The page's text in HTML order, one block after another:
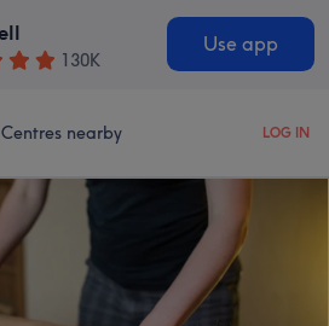
130K
Use app
nearby LOG IN